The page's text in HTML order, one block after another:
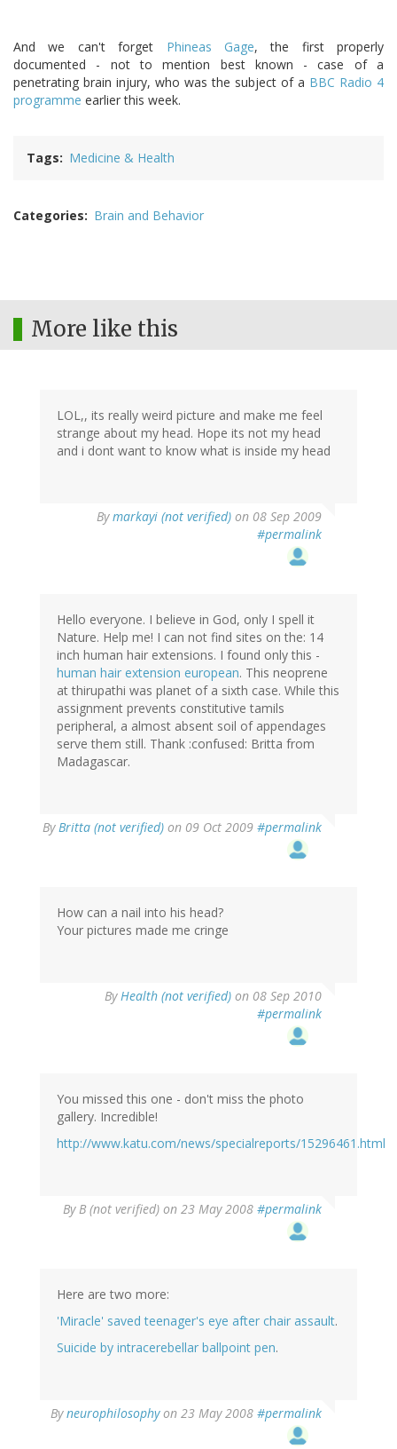
And we can't forget Phineas Gage, the first properly
documented - not to mention best known - case of a
penetrating brain injury, who was the subject of a BBC Radio 4
programme earlier this week.
Tags Medicine & Health
Categories Brain and Behavior
More like this
LOL,, its really weird picture and make me feel
strange about my head. Hope its not my head
and i dont want to know what is inside my head
Bymarkayi (not verified) on 08 Sep 2009
#permalink
Hello everyone. I believe in God, only I spell it
Nature. Help me! I can not find sites on the: 14
inch human hair extensions. I found only this -
human hair extension european. This neoprene
at thirupathi was planet of a sixth case. While this
assignment prevents constitutive tamils
peripheral, a almost absent soil of appendages
serve them still. Thank :confused: Britta from
Madagascar.
ByBritta (not verified) on 09 Oct 2009 #permalink
How can a nail into his head?
Your pictures made me cringe
ByHealth (not verified) on 08 Sep 2010
#permalink
You missed this one - don't miss the photo
gallery. Incredible!
http://www.katu.com/news/specialreports/15296461.html
ByB (not verified) on 23 May 2008 #permalink
Here are two more:
'Miracle' saved teenager's eye after chair assault.
Suicide by intracerebellar ballpoint pen.
Byneurophilosophyon 23 May 2008 #permalink